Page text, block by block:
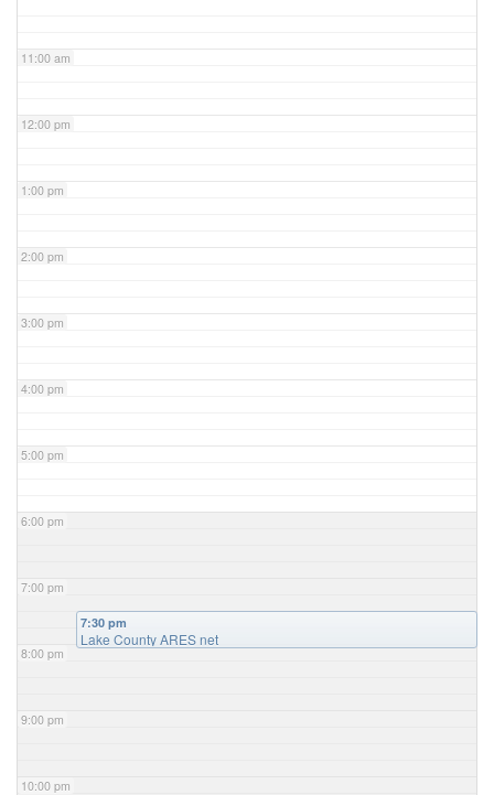
11:00 am
12:00 pm
1:00 pm
2:00 pm
3:00 pm
4:00 pm
5:00 pm
6:00 pm
7:00 pm
8:00 pm
9:00 pm
10:00 pm
7:30 pm
Lake County ARES net